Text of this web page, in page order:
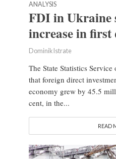
ANALYSIS
FDI in Ukraine
increase in
Dominik Istrate
The State Statistics
that foreign direct
economy grew by 45.5
cent, in the...
READ